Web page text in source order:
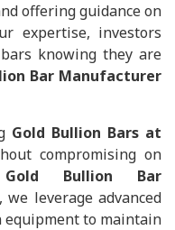
offering guidance on
expertise, investors
knowing they are
Bar Manufacturer
Gold Bullion Bars at
compromising on
Gold Bullion Bar
, we leverage advanced
equipment to maintain